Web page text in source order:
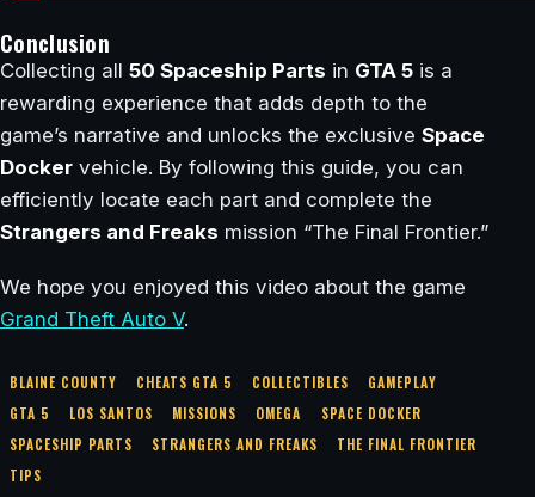
Conclusion
Collecting all 50 Spaceship Parts in GTA 5 is a
rewarding experience that adds depth to the
game’s narrative and unlocks the exclusive Space
Docker vehicle. By following this guide, you can
efficiently locate each part and complete the
Strangers and Freaks mission “The Final Frontier.”
We hope you enjoyed this video about the game
Grand Theft Auto V.
BLAINE COUNTY CHEATS GTA 5 COLLECTIBLES
GAMEPLAY
GTA 5
LOS SANTOS MISSIONS OMEGA
SPACE DOCKER
SPACESHIP PARTS
STRANGERS AND FREAKS
THE FINAL FRONTIER
TIPS